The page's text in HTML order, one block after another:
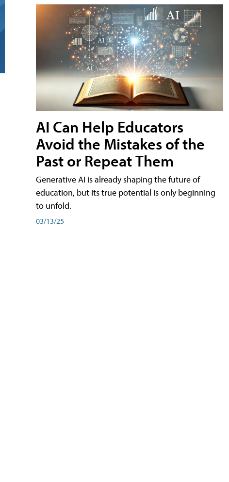
AI Can Help Educators
Avoid the Mistakes of the
Past or Repeat Them
Generative AI is already shaping the future of
education, but its true potential is only beginning
to unfold.
03/13/25